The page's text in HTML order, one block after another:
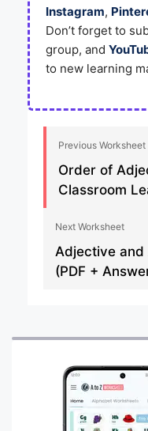
Instagram,
Don’t forget to
group, and
to new learning
Previous Worksheet
Order of
Classroom
Next Worksheet
Adjective
(PDF +